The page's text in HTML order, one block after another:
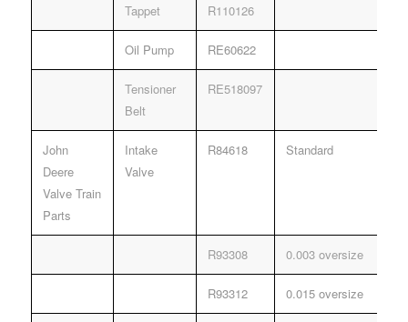
Tappet R110126
Oil Pump RE60622
Tensioner
Belt
RE518097
John
Deere
Valve Train
Parts
Intake
Valve
R84618 Standard
R93308 0.003 oversize
R93312 0.015 oversize